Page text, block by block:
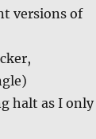
versions of
halt as I only